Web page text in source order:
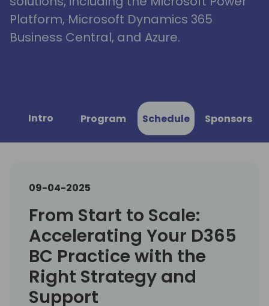
Platform, Microsoft Dynamics 365
Business Central, and Azure.
Intro Program Schedule Sponsors
09-04-2025
From Start to Scale:
Accelerating Your D365
BC Practice with the
Right Strategy and
Support